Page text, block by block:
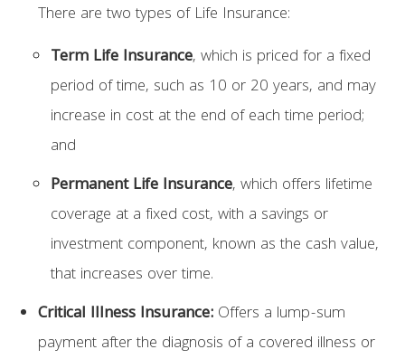
There are two types of Life Insurance:
Term Life Insurance, which is priced for a fixed
period of time, such as 10 or 20 years, and may
increase in cost at the end of each time period;
and
Permanent Life Insurance, which offers lifetime
coverage at a fixed cost, with a savings or
investment component, known as the cash value,
that increases over time.
Critical Illness Insurance:Offers a lump-sum
payment after the diagnosis of a covered illness or